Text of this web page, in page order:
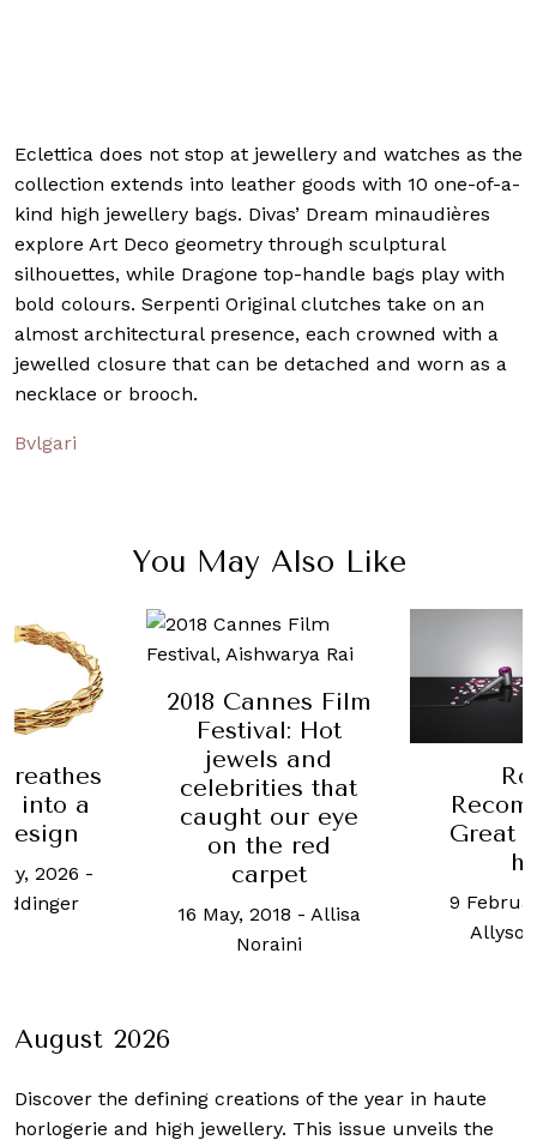
Eclettica does not stop at jewellery and watches as the
collection extends into leather goods with 10 one-of-a-
kind high jewellery bags. Divas’ Dream minaudières
explore Art Deco geometry through sculptural
silhouettes, while Dragone top-handle bags play with
bold colours. Serpenti Original clutches take on an
almost architectural presence, each crowned with a
jewelled closure that can be detached and worn as a
necklace or brooch.
Bvlgari
You May Also Like
Film
Hot
that
eye
red
-Allisa
Robb
Recommends:
Great gifts for
him
9 February, 2021-
Allyson Tutay
the
6
August 2026
Discover the defining creations of the year in haute
horlogerie and high jewellery. This issue unveils the